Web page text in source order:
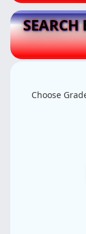
SEARCH
Choose